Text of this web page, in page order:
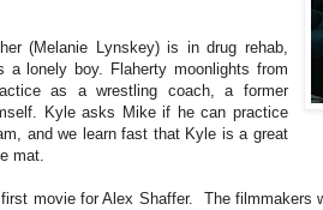
(Melanie Lynskey) is in drug rehab,
a lonely boy. Flaherty moonlights from
as a wrestling coach, a former
Kyle asks Mike if he can practice
and we learn fast that Kyle is a great
mat.
movie for Alex Shaffer. The